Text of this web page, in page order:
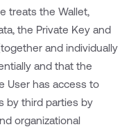
treats the Wallet,
the Private Key and
and individually
and that the
User has access to
by third parties by
organizational